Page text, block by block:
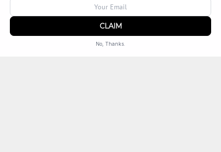
West Jordan
No, Thanks.